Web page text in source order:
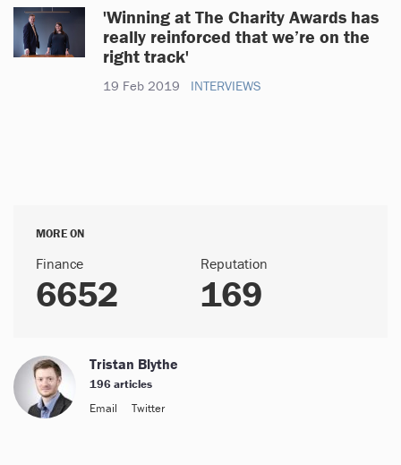
'Winning at The Charity Awards has
really reinforced that we’re on the
right track'
19 Feb 2019 INTERVIEWS
MORE ON
Finance
6652
Reputation
169
Tristan Blythe
196 articles
Email
Twitter